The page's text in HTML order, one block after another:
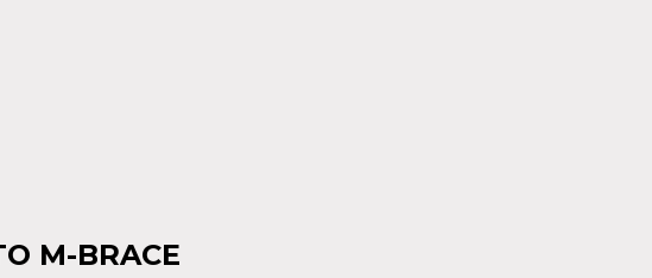
M-BRACE